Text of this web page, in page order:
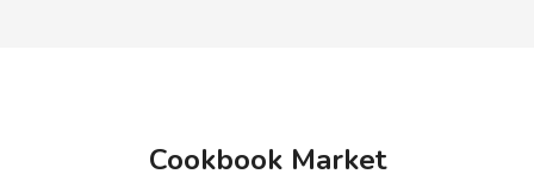
Cookbook Market